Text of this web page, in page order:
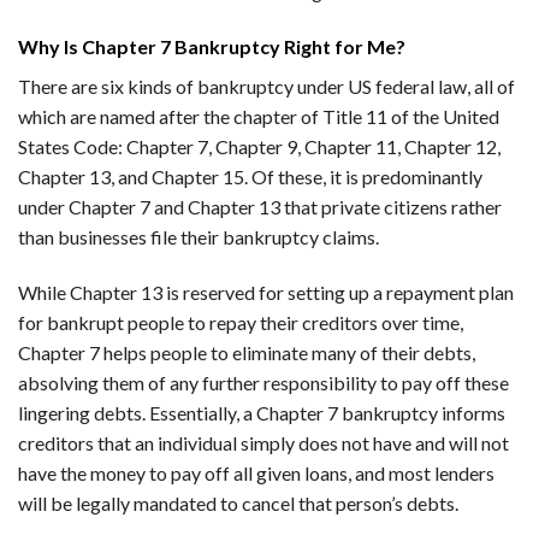
Why Is Chapter 7 Bankruptcy Right for Me?
There are six kinds of bankruptcy under US federal law, all of
which are named after the chapter of Title 11 of the United
States Code: Chapter 7, Chapter 9, Chapter 11, Chapter 12,
Chapter 13, and Chapter 15. Of these, it is predominantly
under Chapter 7 and Chapter 13 that private citizens rather
than businesses file their bankruptcy claims.
While Chapter 13 is reserved for setting up a repayment plan
for bankrupt people to repay their creditors over time,
Chapter 7 helps people to eliminate many of their debts,
absolving them of any further responsibility to pay off these
lingering debts. Essentially, a Chapter 7 bankruptcy informs
creditors that an individual simply does not have and will not
have the money to pay off all given loans, and most lenders
will be legally mandated to cancel that person’s debts.